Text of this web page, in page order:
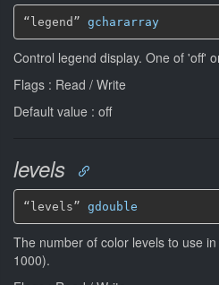
“legend” gchararray
Control legend display. One of 'off'
Flags : Read / Write
Default value : off
levels
“levels” gdouble
The number of color levels to use
1000).